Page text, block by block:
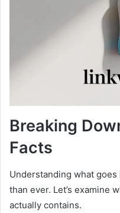
Breaking
Facts
Understanding what
than ever. Let’s examine
actually contains.